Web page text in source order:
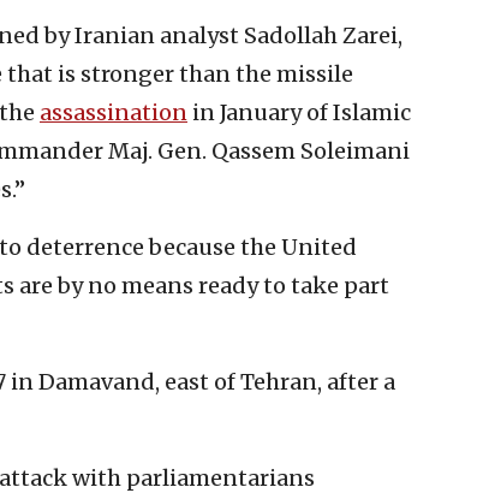
by Iranian analyst Sadollah Zarei,
is stronger than the missile
assassination in January of Islamic
Maj. Gen. Qassem Soleimani
deterrence because the United
are by no means ready to take part
Damavand, east of Tehran, after a
with parliamentarians